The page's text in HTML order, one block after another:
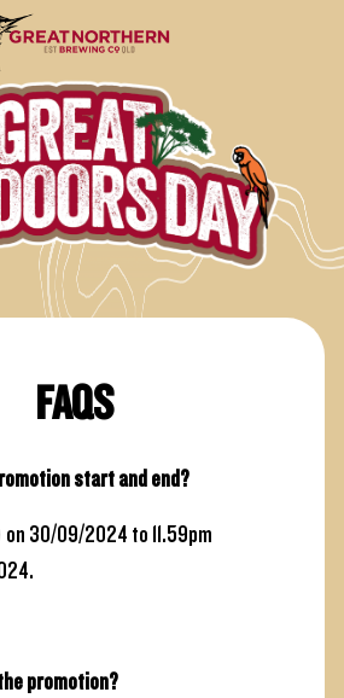
FAQS
start and end?
on 30/09/2024 to 11.59pm
promotion?